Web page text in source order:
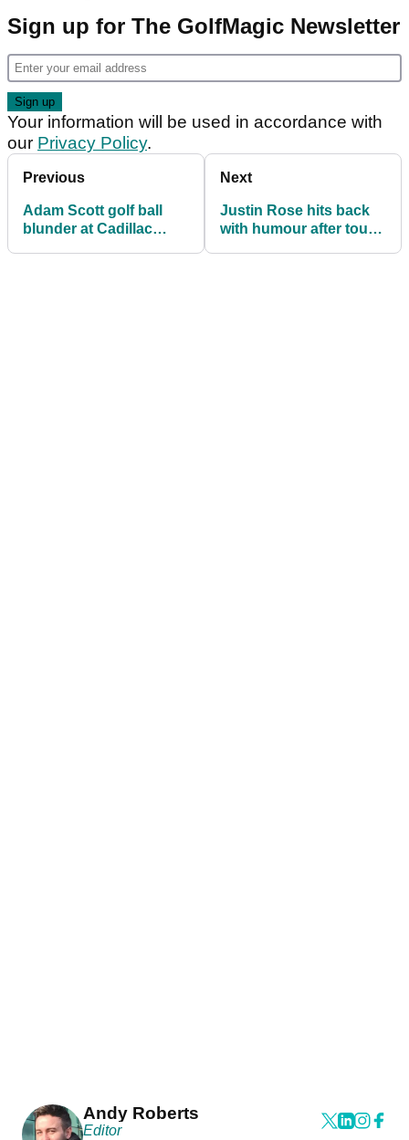
Sign up for The GolfMagic Newsletter
Your information will be used in accordance with
our Privacy Policy.
Previous
Adam Scott golf ball
blunder at Cadillac
Next
Justin Rose hits back
with humour after tough
Andy Roberts
Editor